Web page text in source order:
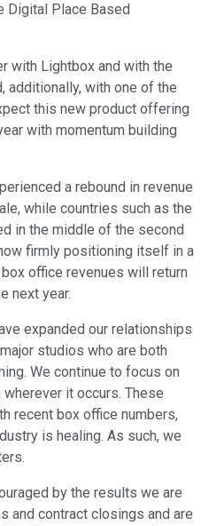
Digital Place Based
with Lightbox and with the
additionally, with one of the
this new product offering
with momentum building
a rebound in revenue
while countries such as the
in the middle of the second
firmly positioning itself in a
office revenues will return
next year.
expanded our relationships
studios who are both
We continue to focus on
it occurs. These
recent box office numbers,
is healing. As such, we
by the results we are
and contract closings and are